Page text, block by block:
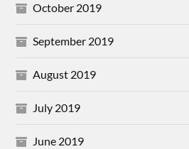
October 2019
September 2019
August 2019
July 2019
June 2019